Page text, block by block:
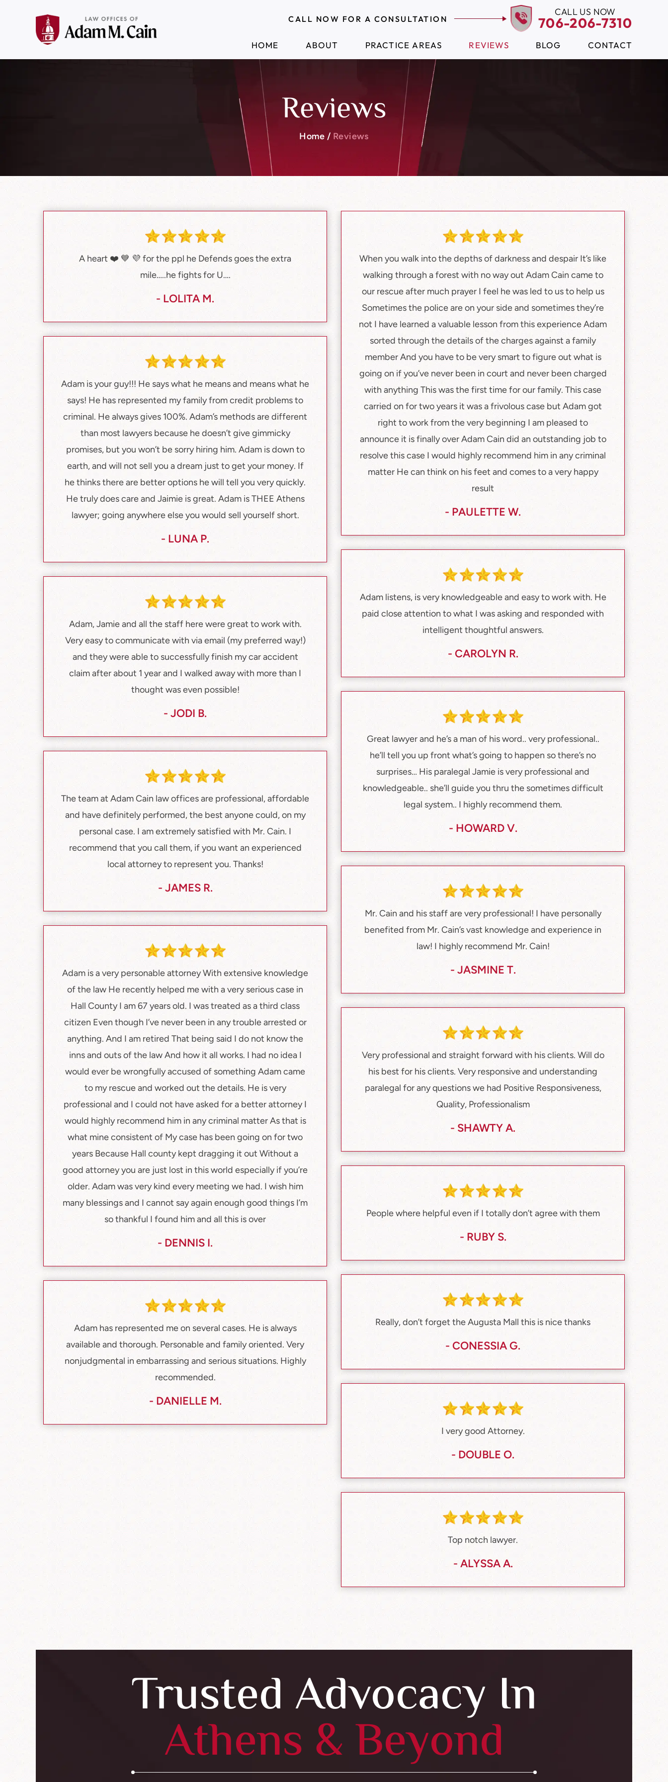
CALL NOW FOR A CONSULTATION
CALL US NOW
706-206-7310
HOME ABOUT PRACTICE AREAS REVIEWS BLOG CONTACT
Reviews
Home / Reviews
A heart ❤️ 💙 💜 for the ppl he Defends goes the extra
mile…..he fights for U….
- LOLITA M.
Adam is your guy!!! He says what he means and means what he
says! He has represented my family from credit problems to
criminal. He always gives 100%. Adam’s methods are different
than most lawyers because he doesn’t give gimmicky
promises, but you won’t be sorry hiring him. Adam is down to
earth, and will not sell you a dream just to get your money. If
he thinks there are better options he will tell you very quickly.
He truly does care and Jaimie is great. Adam is THEE Athens
lawyer; going anywhere else you would sell yourself short.
- LUNA P.
Adam, Jamie and all the staff here were great to work with.
Very easy to communicate with via email (my preferred way!)
and they were able to successfully finish my car accident
claim after about 1 year and I walked away with more than I
thought was even possible!
- JODI B.
The team at Adam Cain law offices are professional, affordable
and have definitely performed, the best anyone could, on my
personal case. I am extremely satisfied with Mr. Cain. I
recommend that you call them, if you want an experienced
local attorney to represent you. Thanks!
- JAMES R.
Adam is a very personable attorney With extensive knowledge
of the law He recently helped me with a very serious case in
Hall County I am 67 years old. I was treated as a third class
citizen Even though I’ve never been in any trouble arrested or
anything. And I am retired That being said I do not know the
inns and outs of the law And how it all works. I had no idea I
would ever be wrongfully accused of something Adam came
to my rescue and worked out the details. He is very
professional and I could not have asked for a better attorney I
would highly recommend him in any criminal matter As that is
what mine consistent of My case has been going on for two
years Because Hall county kept dragging it out Without a
good attorney you are just lost in this world especially if you’re
older. Adam was very kind every meeting we had. I wish him
many blessings and I cannot say again enough good things I’m
so thankful I found him and all this is over
- DENNIS I.
Adam has represented me on several cases. He is always
available and thorough. Personable and family oriented. Very
nonjudgmental in embarrassing and serious situations. Highly
recommended.
- DANIELLE M.
When you walk into the depths of darkness and despair It’s like
walking through a forest with no way out Adam Cain came to
our rescue after much prayer I feel he was led to us to help us
Sometimes the police are on your side and sometimes they’re
not I have learned a valuable lesson from this experience Adam
sorted through the details of the charges against a family
member And you have to be very smart to figure out what is
going on if you’ve never been in court and never been charged
with anything This was the first time for our family. This case
carried on for two years it was a frivolous case but Adam got
right to work from the very beginning I am pleased to
announce it is finally over Adam Cain did an outstanding job to
resolve this case I would highly recommend him in any criminal
matter He can think on his feet and comes to a very happy
result
- PAULETTE W.
Adam listens, is very knowledgeable and easy to work with. He
paid close attention to what I was asking and responded with
intelligent thoughtful answers.
- CAROLYN R.
Great lawyer and he’s a man of his word.. very professional..
he’ll tell you up front what’s going to happen so there’s no
surprises… His paralegal Jamie is very professional and
knowledgeable.. she’ll guide you thru the sometimes difficult
legal system.. I highly recommend them.
- HOWARD V.
Mr. Cain and his staff are very professional! I have personally
benefited from Mr. Cain’s vast knowledge and experience in
law! I highly recommend Mr. Cain!
- JASMINE T.
Very professional and straight forward with his clients. Will do
his best for his clients. Very responsive and understanding
paralegal for any questions we had Positive Responsiveness,
Quality, Professionalism
- SHAWTY A.
People where helpful even if I totally don’t agree with them
- RUBY S.
Really, don’t forget the Augusta Mall this is nice thanks
- CONESSIA G.
I very good Attorney.
- DOUBLE O.
Top notch lawyer.
- ALYSSA A.
Trusted Advocacy In
Athens & Beyond